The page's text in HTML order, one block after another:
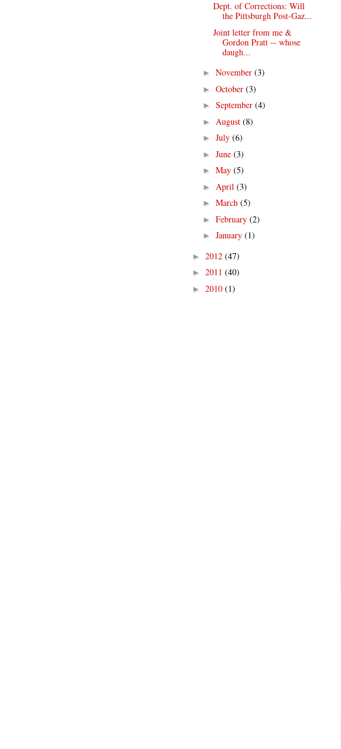
Dept. of Corrections: Will
the Pittsburgh Post-Gaz...
Joint letter from me &
Gordon Pratt -- whose
daugh...
► November (3)
► October (3)
► September (4)
► August (8)
► July (6)
► June (3)
► May (5)
► April (3)
► March (5)
► February (2)
► January (1)
► 2012 (47)
► 2011 (40)
► 2010 (1)